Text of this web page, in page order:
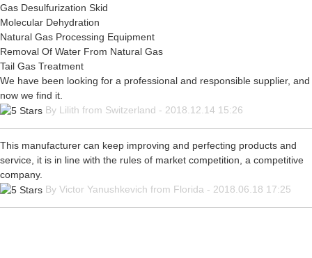
Gas Desulfurization Skid
Molecular Dehydration
Natural Gas Processing Equipment
Removal Of Water From Natural Gas
Tail Gas Treatment
We have been looking for a professional and responsible supplier, and
now we find it.
By Lilith from Switzerland - 2018.12.14 15:26
This manufacturer can keep improving and perfecting products and
service, it is in line with the rules of market competition, a competitive
company.
By Victor Yanushkevich from Florida - 2018.06.18 17:25